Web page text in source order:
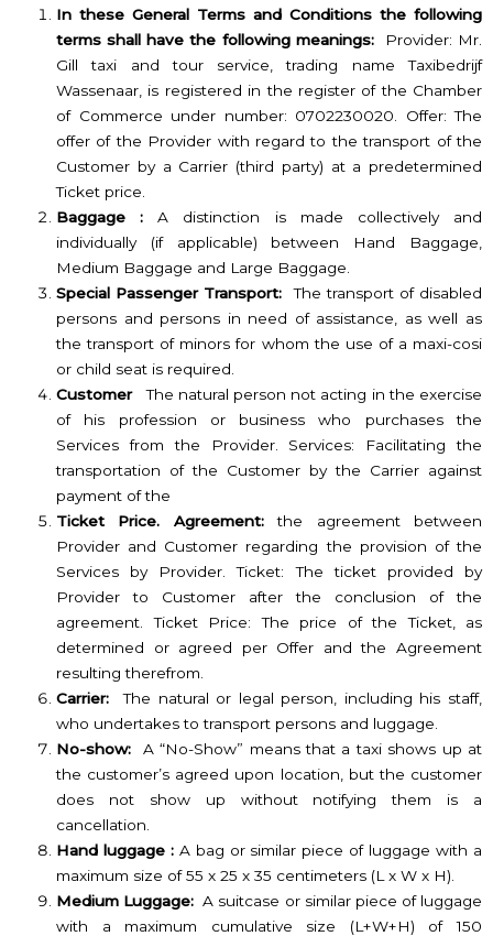
In these General Terms and Conditions the following
terms shall have the following meanings:
Provider: Mr.
Gill taxi and tour service, trading name Taxibedrijf
Wassenaar, is registered in the register of the Chamber
of Commerce under number: 0702230020. Offer: The
offer of the Provider with regard to the transport of the
Customer by a Carrier (third party) at a predetermined
Ticket price.
Baggage : A distinction is made collectively and
individually (if applicable) between Hand Baggage,
Medium Baggage and Large Baggage.
Special Passenger Transport:
The transport of disabled
persons and persons in need of assistance, as well as
the transport of minors for whom the use of a maxi-cosi
or child seat is required.
CustomerThe natural person not acting in the exercise
of his profession or business who purchases the
Services from the Provider. Services: Facilitating the
transportation of the Customer by the Carrier against
payment of the
Ticket Price. Agreement:the agreement between
Provider and Customer regarding the provision of the
Services by Provider. Ticket: The ticket provided by
Provider to Customer after the conclusion of the
agreement. Ticket Price: The price of the Ticket, as
determined or agreed per Offer and the Agreement
resulting therefrom.
Carrier: The natural or legal person, including his staff,
who undertakes to transport persons and luggage.
No-show: A “No-Show” means that a taxi shows up at
the customer’s agreed upon location, but the customer
does not show up without notifying them is a
cancellation.
Hand luggage :A bag or similar piece of luggage with a
maximum size of 55 x 25 x 35 centimeters (L x W x H).
Medium Luggage: A suitcase or similar piece of luggage
with a maximum cumulative size (L+W+H) of 150